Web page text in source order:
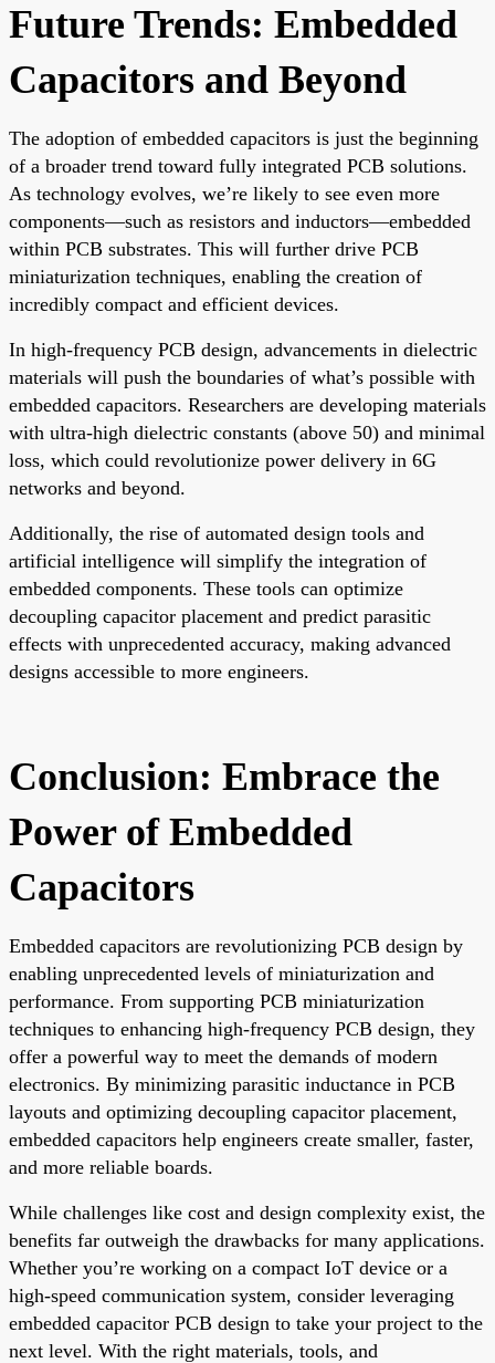
Future Trends: Embedded
Capacitors and Beyond
The adoption of embedded capacitors is just the beginning
of a broader trend toward fully integrated PCB solutions.
As technology evolves, we’re likely to see even more
components—such as resistors and inductors—embedded
within PCB substrates. This will further drive PCB
miniaturization techniques, enabling the creation of
incredibly compact and efficient devices.
In high-frequency PCB design, advancements in dielectric
materials will push the boundaries of what’s possible with
embedded capacitors. Researchers are developing materials
with ultra-high dielectric constants (above 50) and minimal
loss, which could revolutionize power delivery in 6G
networks and beyond.
Additionally, the rise of automated design tools and
artificial intelligence will simplify the integration of
embedded components. These tools can optimize
decoupling capacitor placement and predict parasitic
effects with unprecedented accuracy, making advanced
designs accessible to more engineers.
Conclusion: Embrace the
Power of Embedded
Capacitors
Embedded capacitors are revolutionizing PCB design by
enabling unprecedented levels of miniaturization and
performance. From supporting PCB miniaturization
techniques to enhancing high-frequency PCB design, they
offer a powerful way to meet the demands of modern
electronics. By minimizing parasitic inductance in PCB
layouts and optimizing decoupling capacitor placement,
embedded capacitors help engineers create smaller, faster,
and more reliable boards.
While challenges like cost and design complexity exist, the
benefits far outweigh the drawbacks for many applications.
Whether you’re working on a compact IoT device or a
high-speed communication system, consider leveraging
embedded capacitor PCB design to take your project to the
next level. With the right materials, tools, and